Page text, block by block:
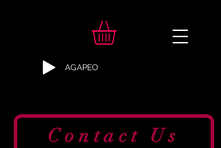
AGAPEO
Contact Us